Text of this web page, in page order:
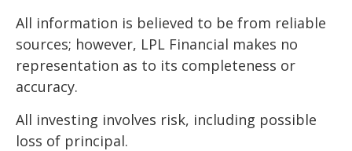
All information is believed to be from reliable
sources; however, LPL Financial makes no
representation as to its completeness or
accuracy.
All investing involves risk, including possible
loss of principal.